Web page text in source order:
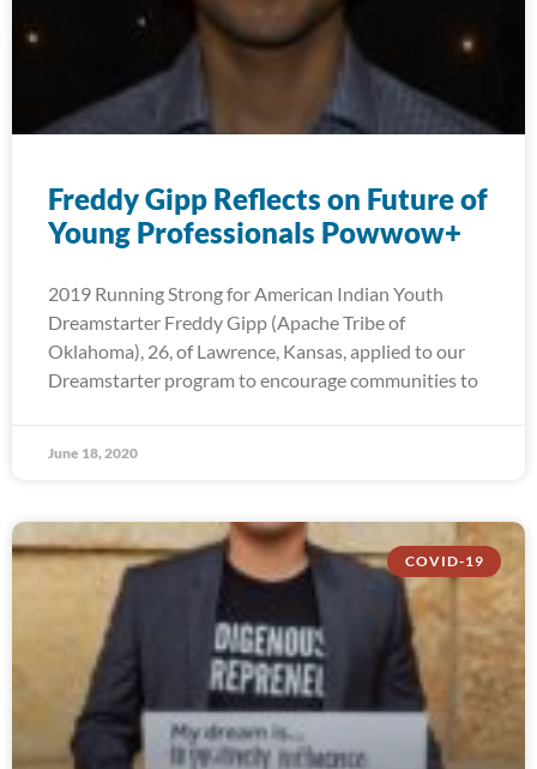
Freddy Gipp Reflects on Future of
Young Professionals Powwow+
2019 Running Strong for American Indian Youth
Dreamstarter Freddy Gipp (Apache Tribe of
Oklahoma), 26, of Lawrence, Kansas, applied to our
Dreamstarter program to encourage communities to
June 18, 2020
COVID-19